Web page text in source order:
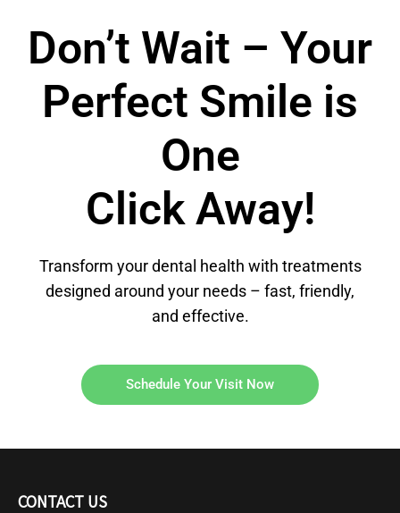
Don’t Wait – Your
Perfect Smile is
One
Click Away!
Transform your dental health with treatments
designed around your needs – fast, friendly,
and effective.
Schedule Your Visit Now
CONTACT US